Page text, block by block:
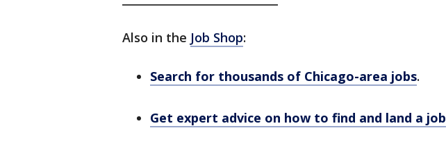
Also in the Job Shop:
Search for thousands of Chicago-area jobs.
Get expert advice on how to find and land a job